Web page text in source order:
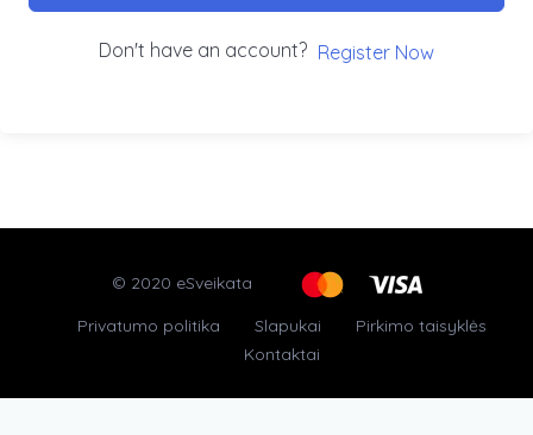
Don't have an account? Register Now
© 2020 eSveikata
Privatumo politika
Slapukai
Pirkimo taisyklės
Kontaktai